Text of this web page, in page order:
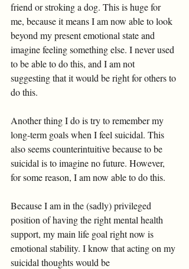
friend or stroking a dog. This is huge for
me, because it means I am now able to look
beyond my present emotional state and
imagine feeling something else. I never used
to be able to do this, and I am not
suggesting that it would be right for others to
do this.
Another thing I do is try to remember my
long-term goals when I feel suicidal. This
also seems counterintuitive because to be
suicidal is to imagine no future. However,
for some reason, I am now able to do this.
Because I am in the (sadly) privileged
position of having the right mental health
support, my main life goal right now is
emotional stability. I know that acting on my
suicidal thoughts would be